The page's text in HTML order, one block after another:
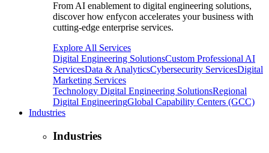
From AI enablement to digital engineering solutions,
discover how enfycon accelerates your business with
cutting-edge enterprise services.
Explore All Services
Digital Engineering SolutionsCustom Professional AI
ServicesData & AnalyticsCybersecurity ServicesDigital
Marketing Services
Technology Digital Engineering SolutionsRegional
Digital EngineeringGlobal Capability Centers (GCC)
Industries
Industries